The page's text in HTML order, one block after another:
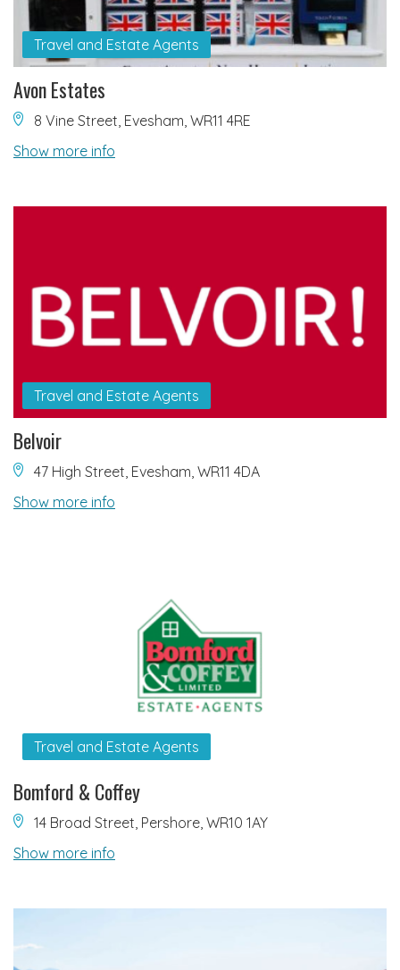
Travel and Estate Agents
Avon Estates
8 Vine Street, Evesham, WR11 4RE
Show more info
Travel and Estate Agents
Belvoir
47 High Street, Evesham, WR11 4DA
Show more info
Travel and Estate Agents
Bomford & Coffey
14 Broad Street, Pershore, WR10 1AY
Show more info